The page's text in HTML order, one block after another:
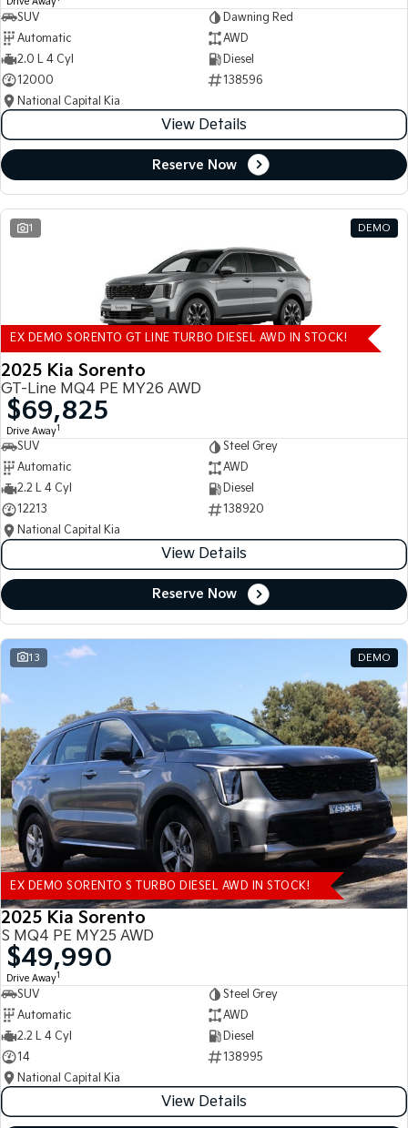
SUV
Dawning Red
Automatic
AWD
2.0 L 4 Cyl
Diesel
12000
138596
National Capital Kia
View Details
Reserve Now
1 DEMO
EX DEMO SORENTO GT LINE TURBO DIESEL AWD IN STOCK!
2025 Kia Sorento
GT-Line MQ4 PE MY26 AWD
$69,825
Drive Away1
SUV
Steel Grey
Automatic
AWD
2.2 L 4 Cyl
Diesel
12213
138920
National Capital Kia
View Details
Reserve Now
13 DEMO
EX DEMO SORENTO S TURBO DIESEL AWD IN STOCK!
2025 Kia Sorento
S MQ4 PE MY25 AWD
$49,990
Drive Away1
SUV
Steel Grey
Automatic
AWD
2.2 L 4 Cyl
Diesel
14
138995
National Capital Kia
View Details